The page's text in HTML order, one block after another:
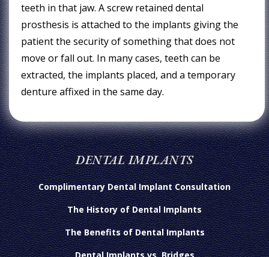
teeth in that jaw. A screw retained dental
prosthesis is attached to the implants giving the
patient the security of something that does not
move or fall out. In many cases, teeth can be
extracted, the implants placed, and a temporary
denture affixed in the same day.
DENTAL IMPLANTS
Complimentary Dental Implant Consultation
The History of Dental Implants
The Benefits of Dental Implants